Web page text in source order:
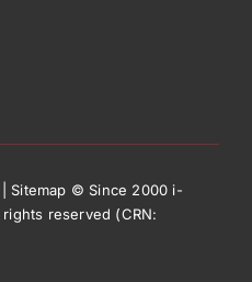
Sitemap © Since 2000 i-
reserved (CRN: